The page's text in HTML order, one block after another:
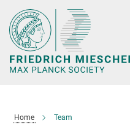
Main-
Content
Home Team